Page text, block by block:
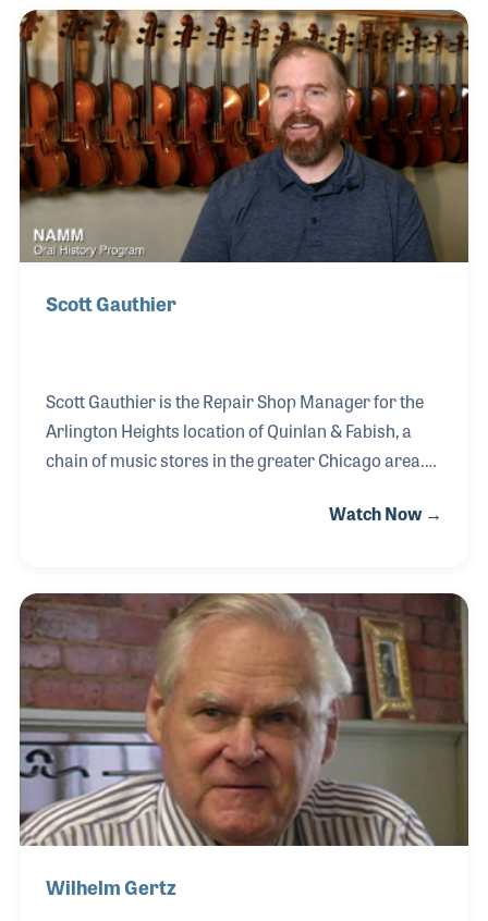
navigated numerous challenges with the
unwavering support of his close friend, Tony Colwell,
whom he met at Buddy Roger’s, and his
compassionate and understanding wife, Angela.
Together, they transformed their vision into an
award-winning store that caters to
Scott Gauthier
Scott Gauthier is the Repair Shop Manager for the
Arlington Heights location of Quinlan & Fabish, a
chain of music stores in the greater Chicago area.
musical instrument and while still in grade school,
he sought to learn more about his instrument and
how to repair it. Scott attended the Band Instrument
Repair School in Red Wing, Minnesota in 2003.
Watch Now →
Wilhelm Gertz